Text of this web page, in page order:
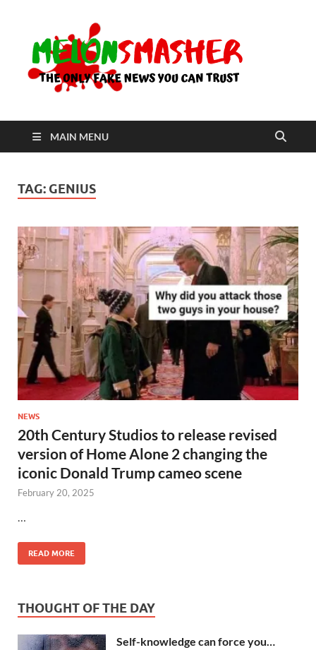
MAIN MENU
TAG: GENIUS
NEWS
20th Century Studios to release revised
version of Home Alone 2 changing the
iconic Donald Trump cameo scene
February 20, 2025
READ MORE
THOUGHT OF THE DAY
Self-knowledge can force you…